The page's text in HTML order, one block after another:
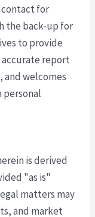
for
the back-up for
to provide
report
and welcomes
is derived
"as is"
matters may
and market